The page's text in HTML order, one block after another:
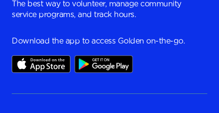
The best way to volunteer, manage community
service programs, and track hours.
Download the app to access Golden on-the-go.